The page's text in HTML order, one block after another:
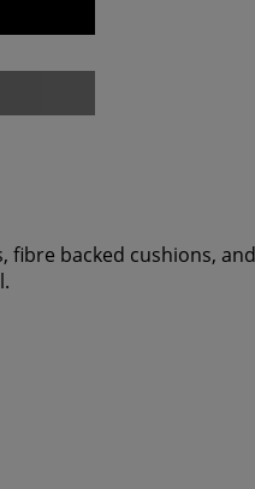
fibre backed cushions,